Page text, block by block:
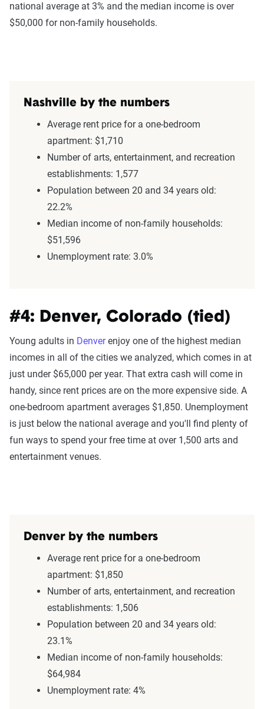
national average at 3% and the median income is over
$50,000 for non-family households.
Nashville by the numbers
Average rent price for a one-bedroom
apartment: $1,710
Number of arts, entertainment, and recreation
establishments: 1,577
Population between 20 and 34 years old:
22.2%
Median income of non-family households:
$51,596
Unemployment rate: 3.0%
#4: Denver, Colorado (tied)
Young adults in Denverenjoy one of the highest median
incomes in all of the cities we analyzed, which comes in at
just under $65,000 per year. That extra cash will come in
handy, since rent prices are on the more expensive side. A
one-bedroom apartment averages $1,850. Unemployment
is just below the national average and you'll find plenty of
fun ways to spend your free time at over 1,500 arts and
entertainment venues.
Denver by the numbers
Average rent price for a one-bedroom
apartment: $1,850
Number of arts, entertainment, and recreation
establishments: 1,506
Population between 20 and 34 years old:
23.1%
Median income of non-family households:
$64,984
Unemployment rate: 4%